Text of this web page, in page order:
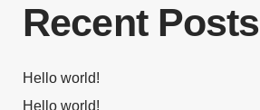
Recent Posts
Hello world!
Hello world!